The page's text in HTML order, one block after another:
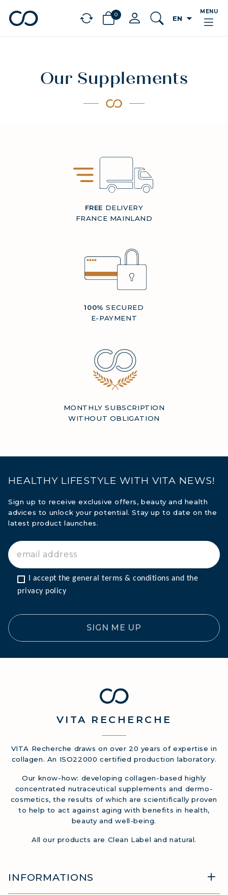
chevron_leftBÉNÉFICES
MARINE COLLAGEN: SKIN, JOINTS &
VITALITY
COLLAGEN BEAUTY: SUBLIME SKIN,
COLLAGEN DETOX: SLIM DOWN &
FIRM UP YOUR BODY
COLLAGEN FOR HAIR: GROWTH &
COLLAGEN: RELIEVE PAIN &
PROTECT JOINTS
COLLAGEN: BOOST YOUR IMMUNITY
NATURALLY
0 EN arrow_drop_down
MENU
Our Supplements
FREE DELIVERY
FRANCE MAINLAND
100% SECURED
E-PAYMENT
MONTHLY SUBSCRIPTION
WITHOUT OBLIGATION
HEALTHY LIFESTYLE WITH VITA NEWS!
Sign up to receive exclusive offers, beauty and health
advices to unlock your potential. Stay up to date on the
latest product launches.
I accept the general terms & conditions and the
privacy policy
SIGN ME UP
VITA RECHERCHE
VITA Recherche draws on over 20 years of expertise in
collagen. An ISO22000 certified production laboratory.
Our know-how: developing collagen-based highly
concentrated nutraceutical supplements and dermo-
cosmetics, the results of which are scientifically proven
to help to act against aging with benefits in health,
beauty and well-being.
All our products are Clean Label and natural.
INFORMATIONS